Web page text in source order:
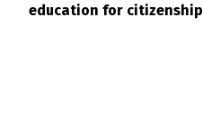
education for citizenship